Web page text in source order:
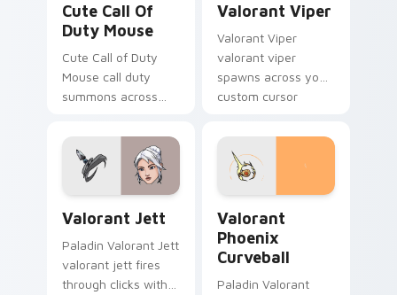
Cute Call Of
Duty Mouse
Cute Call of Duty
Mouse call duty
summons across
pointer and click pair
with game flair.
Valorant Viper
Valorant Viper
valorant viper
spawns across your
custom cursor
with game flair.
Valorant Jett
Paladin Valorant Jett
valorant jett fires
through clicks with
Valorant
Phoenix
Curveball
Paladin Valorant